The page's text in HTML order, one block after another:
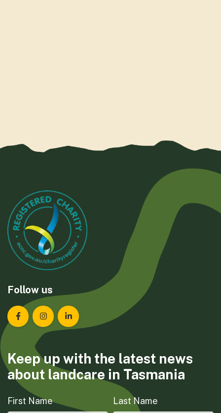
Follow us
Landcare Tasmania on Facebook
Landcare Tasmania on Instagram
Landcare Tasmania on LinkedIn
Keep up with the latest news
about landcare in Tasmania
First Name Last Name